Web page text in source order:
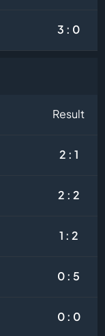
3 : 0
Result
2 : 1
2 : 2
1 : 2
0 : 5
0 : 0